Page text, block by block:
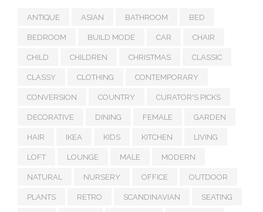
ANTIQUE ASIAN BATHROOM BED
BEDROOM BUILD MODE CAR CHAIR
CHILD CHILDREN CHRISTMAS CLASSIC
CLASSY CLOTHING CONTEMPORARY
CONVERSION COUNTRY CURATOR'S PICKS
DECORATIVE DINING FEMALE GARDEN
HAIR IKEA KIDS KITCHEN LIVING
LOFT LOUNGE MALE MODERN
NATURAL NURSERY OFFICE OUTDOOR
PLANTS RETRO SCANDINAVIAN SEATING